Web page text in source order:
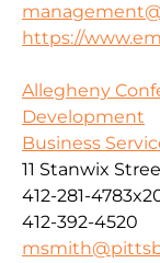
https://
Allegheny
Development
Business
11 Stanwix
412-281-
412-392-4520